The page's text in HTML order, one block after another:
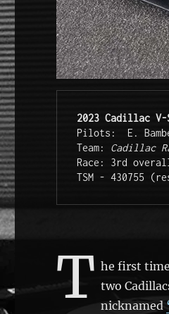
2023 Cadillac
Pilots:  E.
Team: Cadillac
Race: 3rd
TSM - 430755
T he first time
two
nicknamed